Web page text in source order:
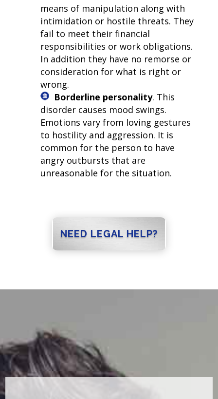
means of manipulation along with
intimidation or hostile threats. They
fail to meet their financial
responsibilities or work obligations.
In addition they have no remorse or
consideration for what is right or
wrong.
Borderline personality. This
disorder causes mood swings.
Emotions vary from loving gestures
to hostility and aggression. It is
common for the person to have
angry outbursts that are
unreasonable for the situation.
NEED LEGAL HELP?